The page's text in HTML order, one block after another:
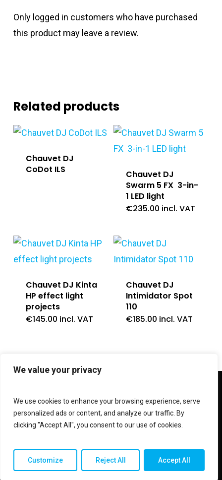
We value your privacy
We use cookies to enhance your browsing experience, serve
personalized ads or content, and analyze our traffic. By
clicking "Accept All", you consent to our use of cookies.
Customize Reject All Accept All
Only logged in customers who have purchased
this product may leave a review.
Related products
Chauvet DJ
CoDot ILS
Chauvet DJ
Swarm 5 FX 3-in-
1 LED light
€235.00 incl. VAT
Chauvet DJ Kinta
HP effect light
projects
€145.00 incl. VAT
Chauvet DJ
Intimidator Spot
110
€185.00 incl. VAT